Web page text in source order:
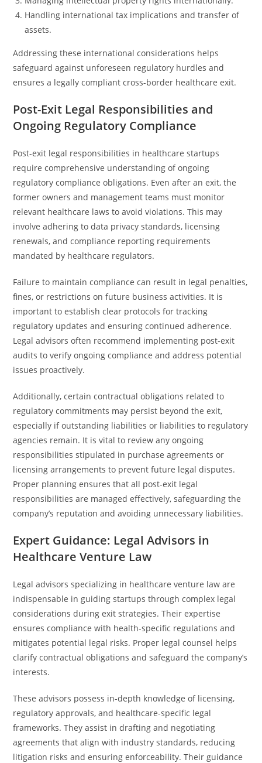
Handling international tax implications and transfer of
assets.
Addressing these international considerations helps
safeguard against unforeseen regulatory hurdles and
ensures a legally compliant cross-border healthcare exit.
Post-Exit Legal Responsibilities and
Ongoing Regulatory Compliance
Post-exit legal responsibilities in healthcare startups
require comprehensive understanding of ongoing
regulatory compliance obligations. Even after an exit, the
former owners and management teams must monitor
relevant healthcare laws to avoid violations. This may
involve adhering to data privacy standards, licensing
renewals, and compliance reporting requirements
mandated by healthcare regulators.
Failure to maintain compliance can result in legal penalties,
fines, or restrictions on future business activities. It is
important to establish clear protocols for tracking
regulatory updates and ensuring continued adherence.
Legal advisors often recommend implementing post-exit
audits to verify ongoing compliance and address potential
issues proactively.
Additionally, certain contractual obligations related to
regulatory commitments may persist beyond the exit,
especially if outstanding liabilities or liabilities to regulatory
agencies remain. It is vital to review any ongoing
responsibilities stipulated in purchase agreements or
licensing arrangements to prevent future legal disputes.
Proper planning ensures that all post-exit legal
responsibilities are managed effectively, safeguarding the
company’s reputation and avoiding unnecessary liabilities.
Expert Guidance: Legal Advisors in
Healthcare Venture Law
Legal advisors specializing in healthcare venture law are
indispensable in guiding startups through complex legal
considerations during exit strategies. Their expertise
ensures compliance with health-specific regulations and
mitigates potential legal risks. Proper legal counsel helps
clarify contractual obligations and safeguard the company’s
interests.
These advisors possess in-depth knowledge of licensing,
regulatory approvals, and healthcare-specific legal
frameworks. They assist in drafting and negotiating
agreements that align with industry standards, reducing
litigation risks and ensuring enforceability. Their guidance